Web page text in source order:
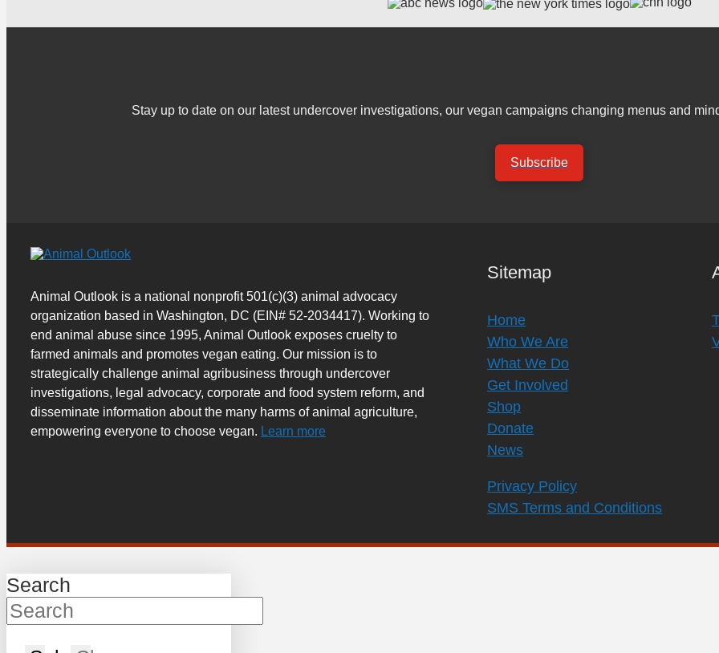
Stay up to date on our latest undercover investigations, our vegan campaigns changing menus and
Subscribe
Animal Outlook is a national nonprofit 501(c)(3) animal advocacy
organization based in Washington, DC (EIN# 52-2034417). Working to
end animal abuse since 1995, Animal Outlook exposes cruelty to
farmed animals and promotes vegan eating. Our mission is to
strategically challenge animal agribusiness through undercover
investigations, legal advocacy, corporate and food system reform, and
disseminate information about the many harms of animal agriculture,
empowering everyone to choose vegan. Learn more
Sitemap
Home
Who We Are
What We Do
Get Involved
Shop
Donate
News
Privacy Policy
SMS Terms and Conditions
Search